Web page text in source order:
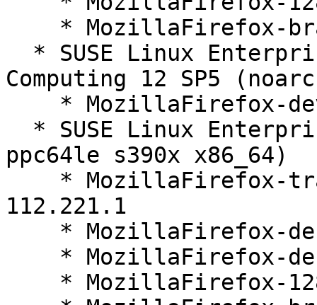
Computing 12 SP5
ppc64le s390x x86_64)
112.221.1